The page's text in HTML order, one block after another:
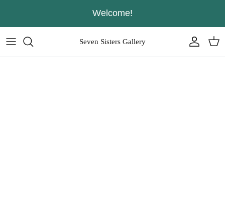
Welcome!
Seven Sisters Gallery